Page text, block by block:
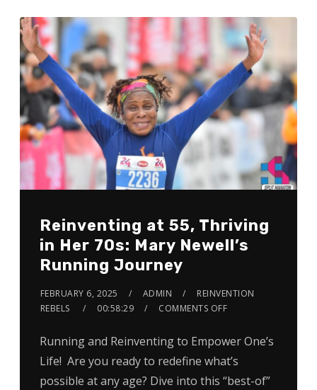
Reinventing at 55, Thriving
in Her 70s: Mary Newell’s
Running Journey
FEBRUARY 6, 2025 ADMIN
REINVENTION
REBELS
00:58:29 COMMENTS OFF
Running and Reinventing to Empower One’s
Life! Are you ready to redefine what’s
possible at any age? Dive into this “best-of”